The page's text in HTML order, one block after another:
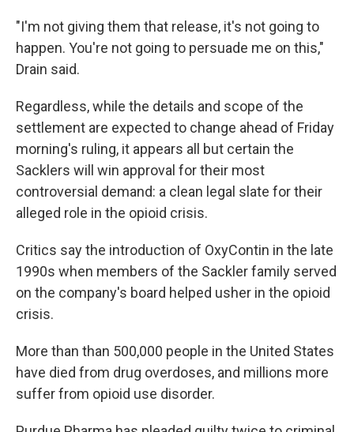
"I'm not giving them that release, it's not going to
happen. You're not going to persuade me on this,"
Drain said.
Regardless, while the details and scope of the
settlement are expected to change ahead of Friday
morning's ruling, it appears all but certain the
Sacklers will win approval for their most
controversial demand: a clean legal slate for their
alleged role in the opioid crisis.
Critics say the introduction of OxyContin in the late
1990s when members of the Sackler family served
on the company's board helped usher in the opioid
crisis.
More than than 500,000 people in the United States
have died from drug overdoses, and millions more
suffer from opioid use disorder.